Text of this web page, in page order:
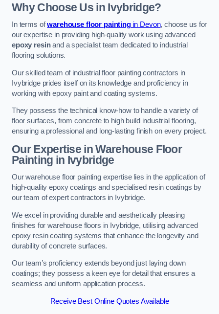
Why Choose Us in Ivybridge?
In terms ofwarehouse floor paintingin Devon, choose us for
our expertise in providing high-quality work using advanced
epoxy resinand a specialist team dedicated to industrial
flooring solutions.
Our skilled team of industrial floor painting contractors in
Ivybridge prides itself on its knowledge and proficiency in
working with epoxy paint and coating systems.
They possess the technical know-how to handle a variety of
floor surfaces, from concrete to high build industrial flooring,
ensuring a professional and long-lasting finish on every project.
Our Expertise in Warehouse Floor
Painting in Ivybridge
Our warehouse floor painting expertise lies in the application of
high-quality epoxy coatings and specialised resin coatings by
our team of expert contractors in Ivybridge.
We excel in providing durable and aesthetically pleasing
finishes for warehouse floors in Ivybridge, utilising advanced
epoxy resin coating systems that enhance the longevity and
durability of concrete surfaces.
Our team’s proficiency extends beyond just laying down
coatings; they possess a keen eye for detail that ensures a
seamless and uniform application process.
Receive Best Online Quotes Available